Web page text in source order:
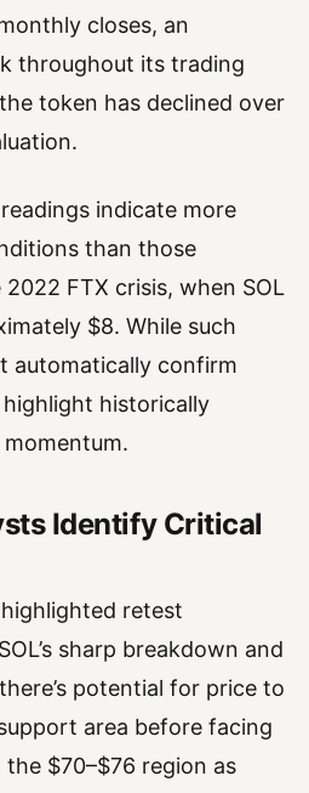
closes, an
throughout its trading
token has declined over
indicate more
than those
FTX crisis, when SOL
$8. While such
automatically confirm
historically
Identify Critical
retest
sharp breakdown and
potential for price to
area before facing
$70–$76 region as